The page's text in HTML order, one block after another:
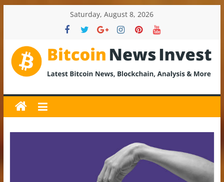
Saturday, August 8, 2026
BitcoinNewsInvest
Bitcoin
News
and
Crypto